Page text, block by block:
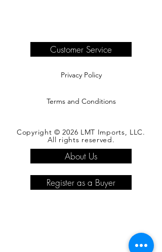
complete information.
Customer Service
Privacy Policy
Terms and Conditions
Copyright © 2026 LMT Imports, LLC.
All rights reserved.
About Us
Register as a Buyer